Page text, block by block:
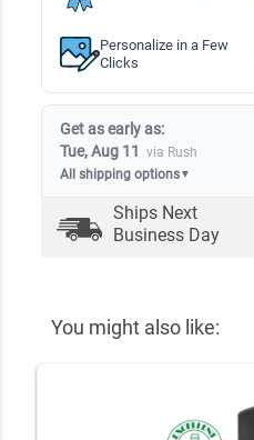
Personalize in a Few
Clicks
Get as early as:
Tue, Aug 11 via Rush
All shipping options▼
Ships Next
Business Day
You might also like: